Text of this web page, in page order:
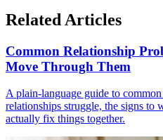
Related Articles
Common Relationship
Move Through Them
A plain-language guide to
relationships struggle, the signs to
actually fix things together.